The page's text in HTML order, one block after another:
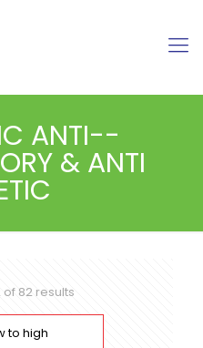
ANTI--
& ANTI
of 82 resultsSorted